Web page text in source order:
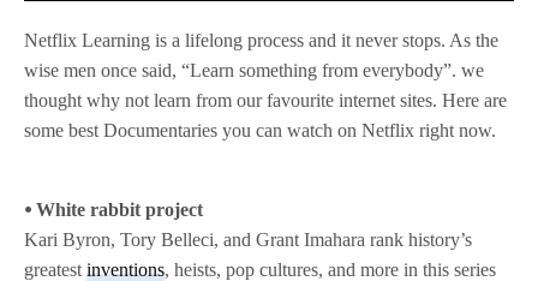
Netflix Learning is a lifelong process and it never stops. As the
wise men once said, “Learn something from everybody”. we
thought why not learn from our favourite internet sites. Here are
some best Documentaries you can watch on Netflix right now.
⦁ White rabbit project
Kari Byron, Tory Belleci, and Grant Imahara rank history’s
greatestinventions, heists, pop cultures, and more in this series